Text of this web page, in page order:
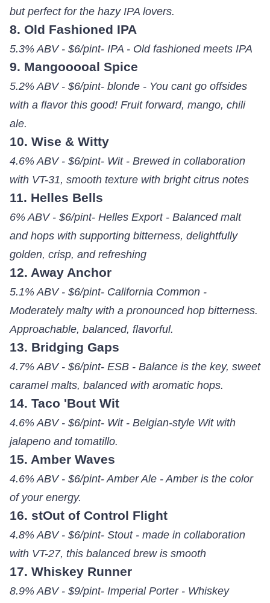
but perfect for the hazy IPA lovers.
8. Old Fashioned IPA
5.3% ABV - $6/pint- IPA - Old fashioned meets IPA
9. Mangooooal Spice
5.2% ABV - $6/pint- blonde - You cant go offsides
with a flavor this good! Fruit forward, mango, chili
ale.
10. Wise & Witty
4.6% ABV - $6/pint- Wit - Brewed in collaboration
with VT-31, smooth texture with bright citrus notes
11. Helles Bells
6% ABV - $6/pint- Helles Export - Balanced malt
and hops with supporting bitterness, delightfully
golden, crisp, and refreshing
12. Away Anchor
5.1% ABV - $6/pint- California Common -
Moderately malty with a pronounced hop bitterness.
Approachable, balanced, flavorful.
13. Bridging Gaps
4.7% ABV - $6/pint- ESB - Balance is the key, sweet
caramel malts, balanced with aromatic hops.
14. Taco 'Bout Wit
4.6% ABV - $6/pint- Wit - Belgian-style Wit with
jalapeno and tomatillo.
15. Amber Waves
4.6% ABV - $6/pint- Amber Ale - Amber is the color
of your energy.
16. stOut of Control Flight
4.8% ABV - $6/pint- Stout - made in collaboration
with VT-27, this balanced brew is smooth
17. Whiskey Runner
8.9% ABV - $9/pint- Imperial Porter - Whiskey